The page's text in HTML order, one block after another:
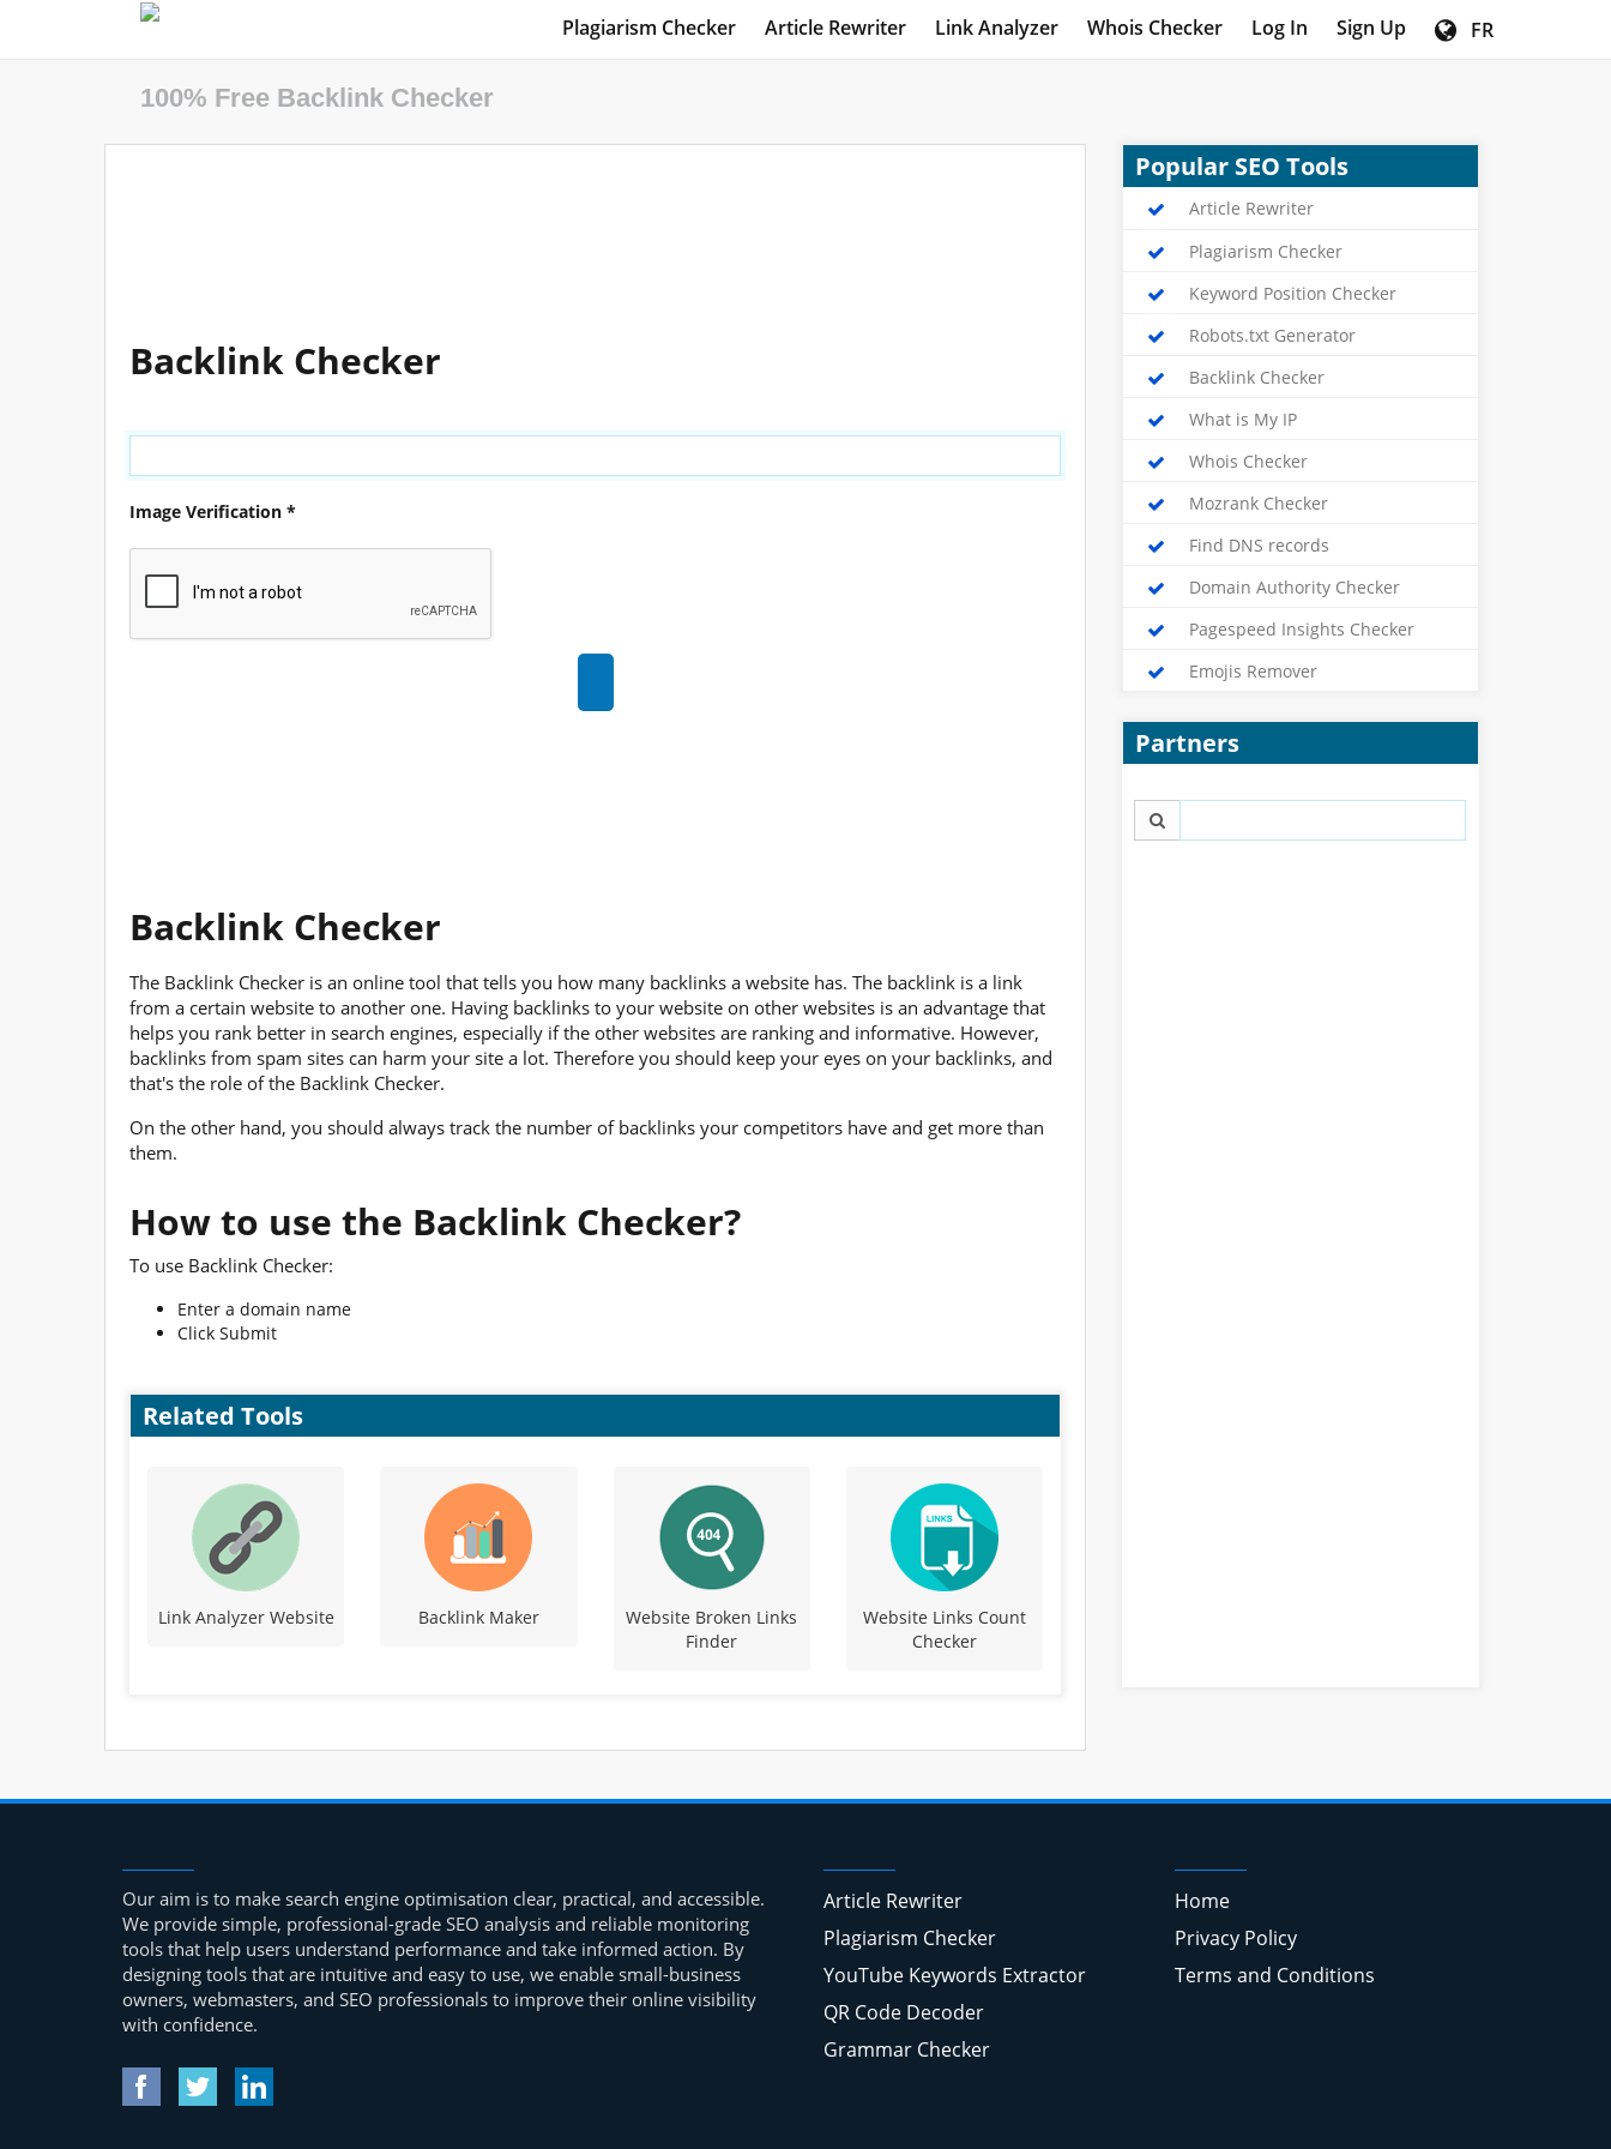
Plagiarism Checker Article Rewriter Link Analyzer Whois Checker Log In Sign Up FR
100% Free Backlink Checker
Backlink Checker
Image Verification *
Backlink Checker
The Backlink Checker is an online tool that tells you how many backlinks a website has. The backlink is a link
from a certain website to another one. Having backlinks to your website on other websites is an advantage that
helps you rank better in search engines, especially if the other websites are ranking and informative. However,
backlinks from spam sites can harm your site a lot. Therefore you should keep your eyes on your backlinks, and
that's the role of the Backlink Checker.
On the other hand, you should always track the number of backlinks your competitors have and get more than
them.
How to use the Backlink Checker?
To use Backlink Checker:
Enter a domain name
Click Submit
Related Tools
Link Analyzer Website Backlink Maker
Website Broken Links
Finder
Website Links Count
Checker
Popular SEO Tools
Article Rewriter
Plagiarism Checker
Keyword Position Checker
Robots.txt Generator
Backlink Checker
What is My IP
Whois Checker
Mozrank Checker
Find DNS records
Domain Authority Checker
Pagespeed Insights Checker
Emojis Remover
Partners
Our aim is to make search engine optimisation clear, practical, and accessible.
We provide simple, professional-grade SEO analysis and reliable monitoring
tools that help users understand performance and take informed action. By
designing tools that are intuitive and easy to use, we enable small-business
owners, webmasters, and SEO professionals to improve their online visibility
with confidence.
Article Rewriter
Plagiarism Checker
YouTube Keywords Extractor
QR Code Decoder
Grammar Checker
Home
Privacy Policy
Terms and Conditions